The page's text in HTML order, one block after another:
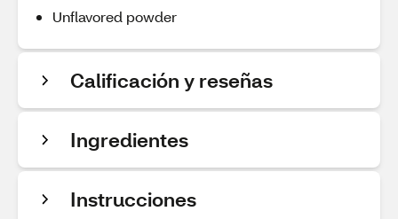
Unflavored powder
Calificación y reseñas
Ingredientes
Instrucciones